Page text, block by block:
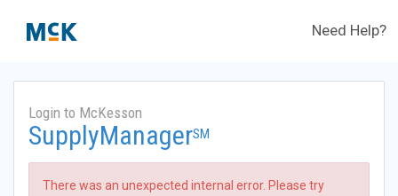
Need Help?
Login to McKesson
SupplyManagerSM
There was an unexpected internal error. Please try